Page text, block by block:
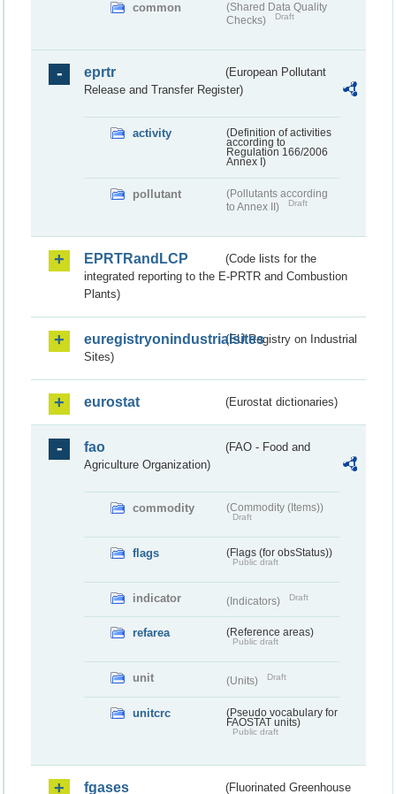
common
(Shared Data Quality
Checks)
Draft
eprtr
(European Pollutant
Release and Transfer Register)
activity
(Definition of activities
according to
Regulation 166/2006
Annex I)
pollutant
(Pollutants according
to Annex II)
Draft
EPRTRandLCP
(Code lists for the
integrated reporting to the E-PRTR and Combustion
Plants)
euregistryonindustrialsites(EU Registry on Industrial
Sites)
eurostat (Eurostat dictionaries)
fao
(FAO - Food and
Agriculture Organization)
commodity (Commodity (Items))
Draft
flags (Flags (for obsStatus))
Public draft
indicator (Indicators) Draft
refarea (Reference areas)
Public draft
unit (Units) Draft
unitcrc
(Pseudo vocabulary for
FAOSTAT units)
Public draft
fgases (Fluorinated Greenhouse